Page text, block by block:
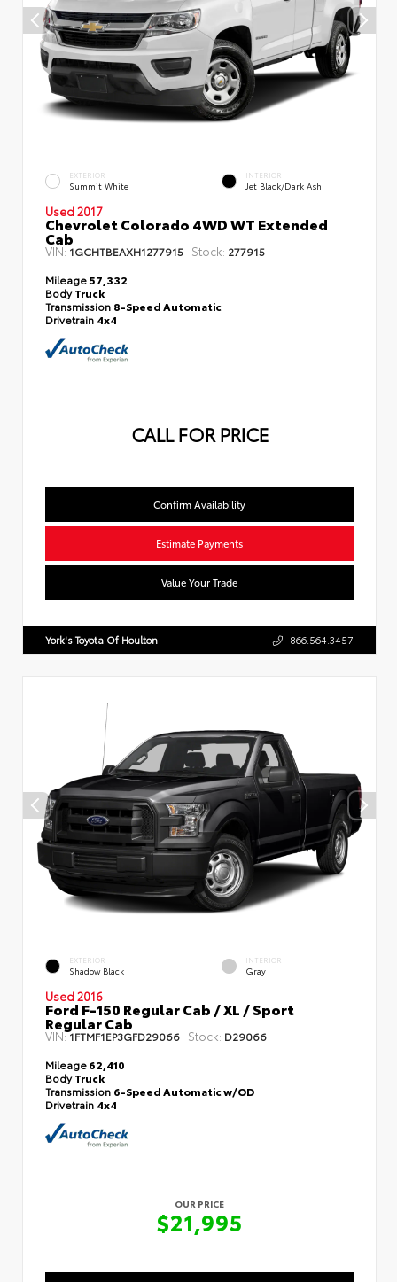
EXTERIOR
Summit White
INTERIOR
Jet Black/Dark Ash
Used 2017
Chevrolet Colorado 4WD WT Extended
Cab
VIN:1GCHTBEAXH1277915 Stock: 277915
Mileage57,332
BodyTruck
Transmission 8-Speed Automatic
Drivetrain 4x4
CALL FOR PRICE
Confirm Availability
Estimate Payments
Value Your Trade
York's Toyota Of Houlton 866.564.3457
EXTERIOR
Shadow Black
INTERIOR
Gray
Used 2016
Ford F-150 Regular Cab / XL / Sport
Regular Cab
VIN:1FTMF1EP3GFD29066 Stock: D29066
Mileage62,410
BodyTruck
Transmission 6-Speed Automatic w/OD
Drivetrain 4x4
OUR PRICE
$21,995